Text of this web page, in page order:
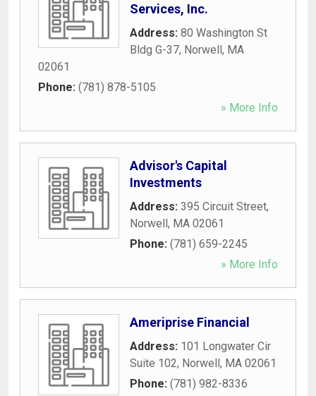
Services, Inc.
Address: 80 Washington St
Bldg G-37, Norwell, MA
02061
Phone: (781) 878-5105
» More Info
Advisor's Capital
Investments
Address: 395 Circuit Street,
Norwell, MA 02061
Phone: (781) 659-2245
» More Info
Ameriprise Financial
Address: 101 Longwater Cir
Suite 102, Norwell, MA 02061
Phone: (781) 982-8336